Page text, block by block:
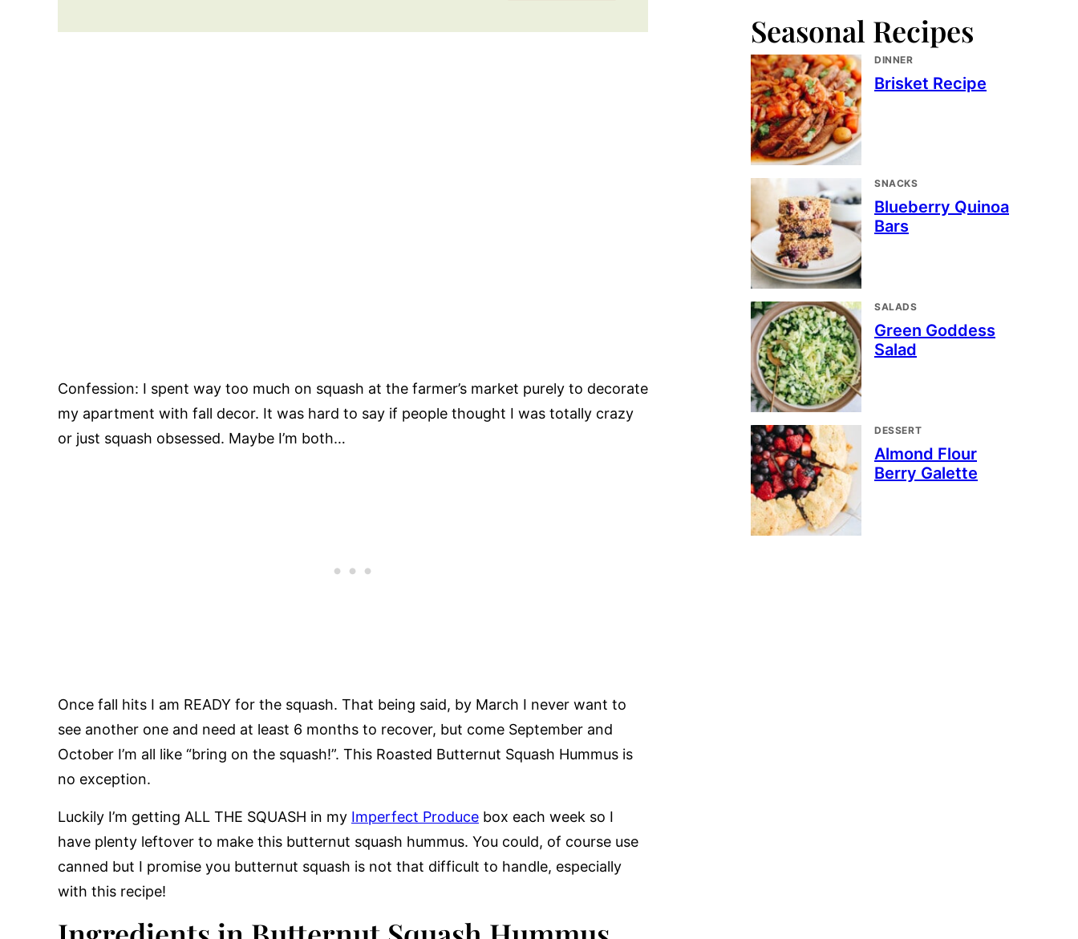
Confession: I spent way too much on squash at the farmer’s market purely to decorate
my apartment with fall decor. It was hard to say if people thought I was totally crazy
or just squash obsessed. Maybe I’m both…
Once fall hits I am READY for the squash. That being said, by March I never want to
see another one and need at least 6 months to recover, but come September and
October I’m all like “bring on the squash!”. This Roasted Butternut Squash Hummus is
no exception.
Luckily I’m getting ALL THE SQUASH in my Imperfect Produce box each week so I
have plenty leftover to make this butternut squash hummus. You could, of course use
canned but I promise you butternut squash is not that difficult to handle, especially
with this recipe!
Seasonal Recipes
DINNER
Brisket Recipe
SNACKS
Blueberry Quinoa
Bars
SALADS
Green Goddess
Salad
DESSERT
Almond Flour
Berry Galette